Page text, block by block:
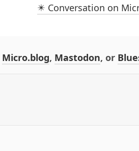
✴️ Conversation on
Micro.blog, Mastodon, or